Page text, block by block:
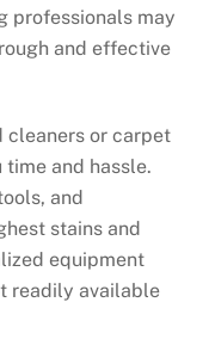
professionals may
and effective
cleaners or carpet
time and hassle.
and
stains and
equipment
readily available